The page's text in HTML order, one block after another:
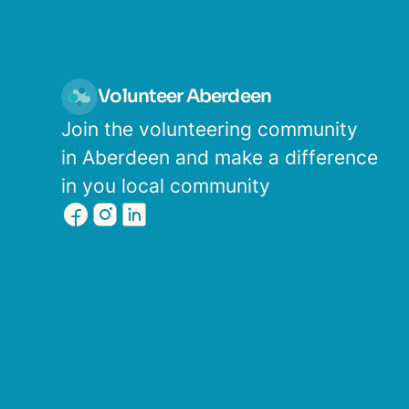
Volunteer Aberdeen
Join the volunteering community
in Aberdeen and make a difference
in you local community